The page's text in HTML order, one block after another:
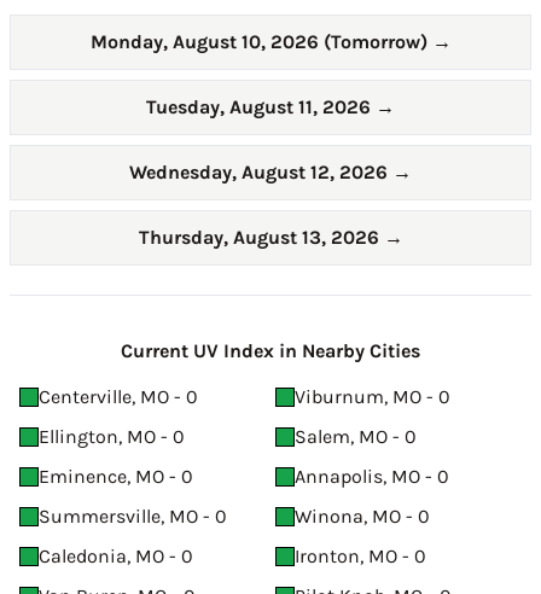
Monday, August 10, 2026 (Tomorrow) →
Tuesday, August 11, 2026 →
Wednesday, August 12, 2026 →
Thursday, August 13, 2026 →
Current UV Index in Nearby Cities
Centerville, MO - 0
Viburnum, MO - 0
Ellington, MO - 0
Salem, MO - 0
Eminence, MO - 0
Annapolis, MO - 0
Summersville, MO - 0
Winona, MO - 0
Caledonia, MO - 0
Ironton, MO - 0